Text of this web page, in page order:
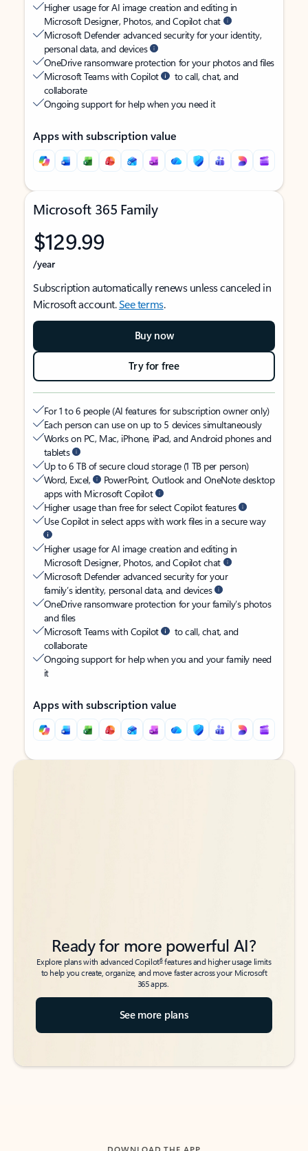
Higher usage for AI image creation and editing in
Microsoft Designer, Photos, and Copilot chat
Microsoft Defender advanced security for your identity,
personal data, and devices
OneDrive ransomware protection for your photos and files
Microsoft Teams with Copilot
to call, chat, and
collaborate
Ongoing support for help when you need it
Apps with subscription value
Microsoft 365 Family
$129.99
/year
Subscription automatically renews unless canceled in
Microsoft account.See terms.
Buy now
Try for free
For 1 to 6 people (AI features for subscription owner only)
Each person can use on up to 5 devices simultaneously
Works on PC, Mac, iPhone, iPad, and Android phones and
tablets
Up to 6 TB of secure cloud storage (1 TB per person)
Word, Excel,
PowerPoint, Outlook and OneNote desktop
apps with Microsoft Copilot
Higher usage than free for select Copilot features
Use Copilot in select apps with work files in a secure way
Higher usage for AI image creation and editing in
Microsoft Designer, Photos, and Copilot chat
Microsoft Defender advanced security for your
family’s identity, personal data, and devices
OneDrive ransomware protection for your family’s photos
and files
Microsoft Teams with Copilot
to call, chat, and
collaborate
Ongoing support for help when you and your family need
it
Apps with subscription value
Back to tabs
Back to tabs
Ready for more powerful AI?
Explore plans with advanced Copilot6features and higher usage limits
to help you create, organize, and move faster across your Microsoft
365 apps.
See more plans